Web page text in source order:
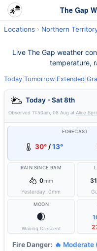
Locations Northern
Live The Gap weather
temperature,
Today Tomorrow Extended
Today - Sat 8th
Observed 11:50am, 08 Aug at Alice
FORECAST
30° /13°
RAIN SINCE 9AM
0mm
Yesterday:0mm
MOON
🌒
Waning Crescent
Fire Danger: 🔥 Moderate